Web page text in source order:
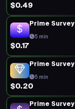
$0.49
Prime Survey
5 min
$0.17
Prime Survey
5 min
$0.20
Prime Survey